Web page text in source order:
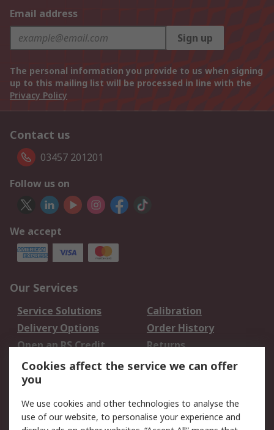
Email address
Sign up
The personal information you provide to us when signing
up to this mailing list will be processed in line with the
Privacy Policy
Contact us
03457 201201
Follow us on
We accept
Our Services
Service Solutions
Calibration
Delivery Options
Order History
Open an RS Credit
Account
Returns
Scheduled Orders
Legal
Cookies affect the service we can offer
you
We use cookies and other technologies to analyse the
use of our website, to personalise your experience and